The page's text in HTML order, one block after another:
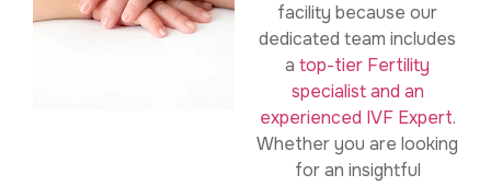
facility because our
dedicated team includes
a top-tier Fertility
specialist and an
experienced IVF Expert.
Whether you are looking
for an insightful